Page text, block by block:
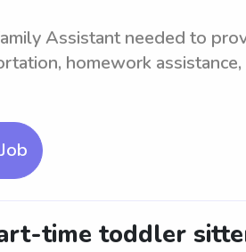
Assistant needed to
homework
time toddler